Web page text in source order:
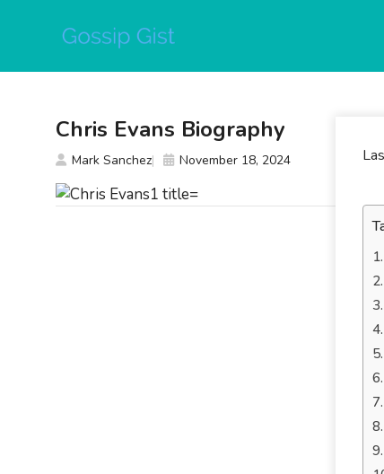
Chris Evans Biography
Mark Sanchez November 18, 2024